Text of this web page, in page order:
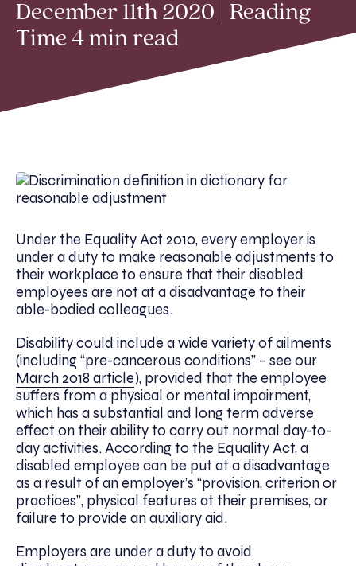
December 11th 2020 | Reading
Time 4 min read
Under the Equality Act 2010, every employer is
under a duty to make reasonable adjustments to
their workplace to ensure that their disabled
employees are not at a disadvantage to their
able-bodied colleagues.
Disability could include a wide variety of ailments
(including “pre-cancerous conditions” – see our
March 2018 article), provided that the employee
suffers from a physical or mental impairment,
which has a substantial and long term adverse
effect on their ability to carry out normal day-to-
day activities. According to the Equality Act, a
disabled employee can be put at a disadvantage
as a result of an employer’s “provision, criterion or
practices”, physical features at their premises, or
failure to provide an auxiliary aid.
Employers are under a duty to avoid